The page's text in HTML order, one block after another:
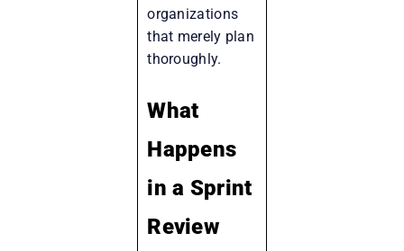
organizations
that merely plan
thoroughly.
What
Happens
in a Sprint
Review